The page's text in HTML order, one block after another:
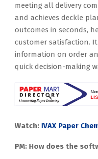
meeting all delivery
and achieves deckle
outcomes in seconds,
customer satisfaction.
information on order
quick decision-making
Watch: IVAX Paper
PM: How does the